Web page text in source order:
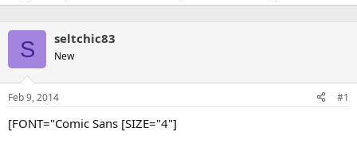
S seltchic83
New
Feb 9, 2014 #1
[FONT="Comic Sans [SIZE="4"]